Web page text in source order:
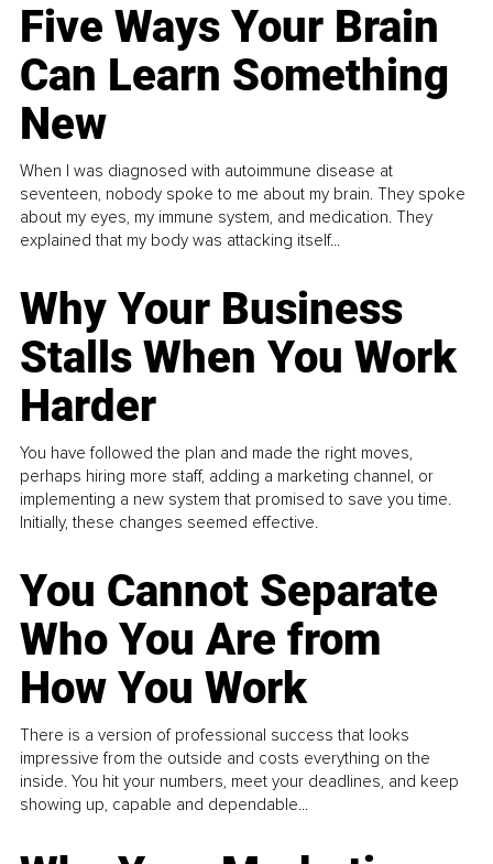
Five Ways Your Brain
Can Learn Something
New
When I was diagnosed with autoimmune disease at
seventeen, nobody spoke to me about my brain. They spoke
about my eyes, my immune system, and medication. They
explained that my body was attacking itself...
Why Your Business
Stalls When You Work
Harder
You have followed the plan and made the right moves,
perhaps hiring more staff, adding a marketing channel, or
implementing a new system that promised to save you time.
Initially, these changes seemed effective.
You Cannot Separate
Who You Are from
How You Work
There is a version of professional success that looks
impressive from the outside and costs everything on the
inside. You hit your numbers, meet your deadlines, and keep
showing up, capable and dependable...